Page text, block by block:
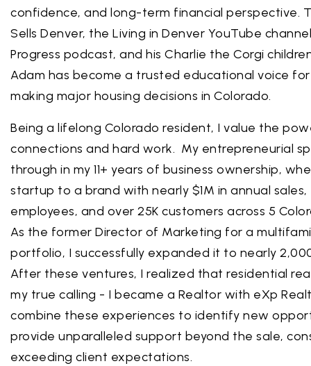
confidence, and long-term financial perspective.
Sells Denver, the Living in Denver YouTube
Progress podcast, and his Charlie the Corgi
Adam has become a trusted educational voice
making major housing decisions in Colorado.
Being a lifelong Colorado resident, I value the
connections and hard work. My entrepreneurial
through in my 11+ years of business ownership,
startup to a brand with nearly $1M in annual sales,
employees, and over 25K customers across 5
As the former Director of Marketing for a
portfolio, I successfully expanded it to nearly
After these ventures, I realized that residential
my true calling - I became a Realtor with eXp
combine these experiences to identify new
provide unparalleled support beyond the sale,
exceeding client expectations.